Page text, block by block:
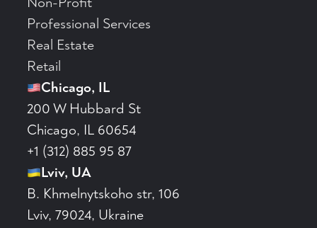
Professional Services
Real Estate
Retail
Chicago, IL
200 W Hubbard St
Chicago, IL 60654
+1 (312) 885 95 87
Lviv, UA
B. Khmelnytskoho str, 106
Lviv, 79024, Ukraine